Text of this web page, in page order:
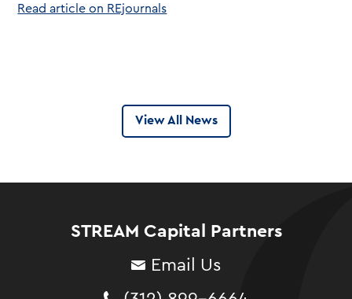
Read article on REjournals
View All News
STREAM Capital Partners
Email Us